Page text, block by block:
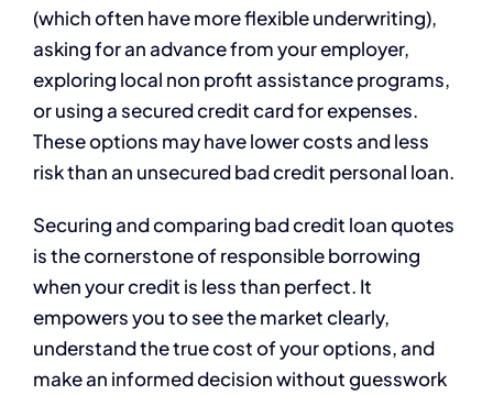
(which often have more flexible underwriting),
asking for an advance from your employer,
exploring local non profit assistance programs,
or using a secured credit card for expenses.
These options may have lower costs and less
risk than an unsecured bad credit personal loan.
Securing and comparing bad credit loan quotes
is the cornerstone of responsible borrowing
when your credit is less than perfect. It
empowers you to see the market clearly,
understand the true cost of your options, and
make an informed decision without guesswork